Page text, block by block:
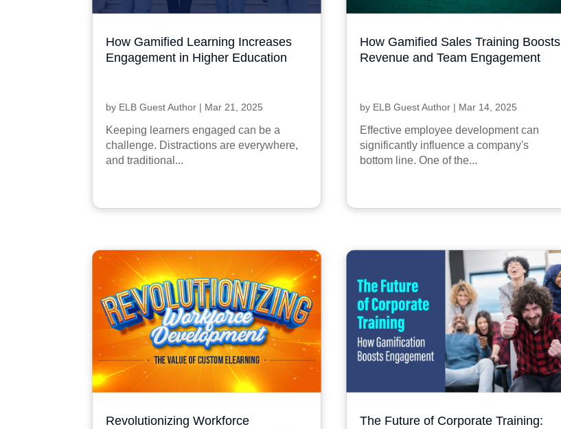
How Gamified Learning Increases
Engagement in Higher Education
by ELB Guest Author | Mar 21, 2025
Keeping learners engaged can be a
challenge. Distractions are everywhere,
and traditional...
How Gamified Sales Training Boosts
Revenue and Team Engagement
by ELB Guest Author | Mar 14, 2025
Effective employee development can
significantly influence a company's
bottom line. One of the...
Revolutionizing Workforce
The Future of Corporate Training: